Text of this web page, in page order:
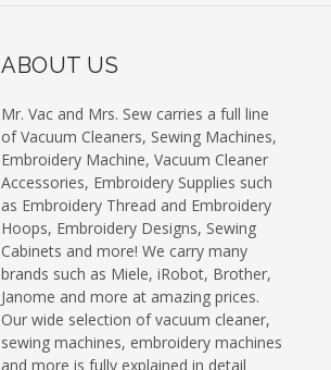
ABOUT US
Mr. Vac and Mrs. Sew carries a full line
of Vacuum Cleaners, Sewing Machines,
Embroidery Machine, Vacuum Cleaner
Accessories, Embroidery Supplies such
as Embroidery Thread and Embroidery
Hoops, Embroidery Designs, Sewing
Cabinets and more! We carry many
brands such as Miele, iRobot, Brother,
Janome and more at amazing prices.
Our wide selection of vacuum cleaner,
sewing machines, embroidery machines
and more is fully explained in detail